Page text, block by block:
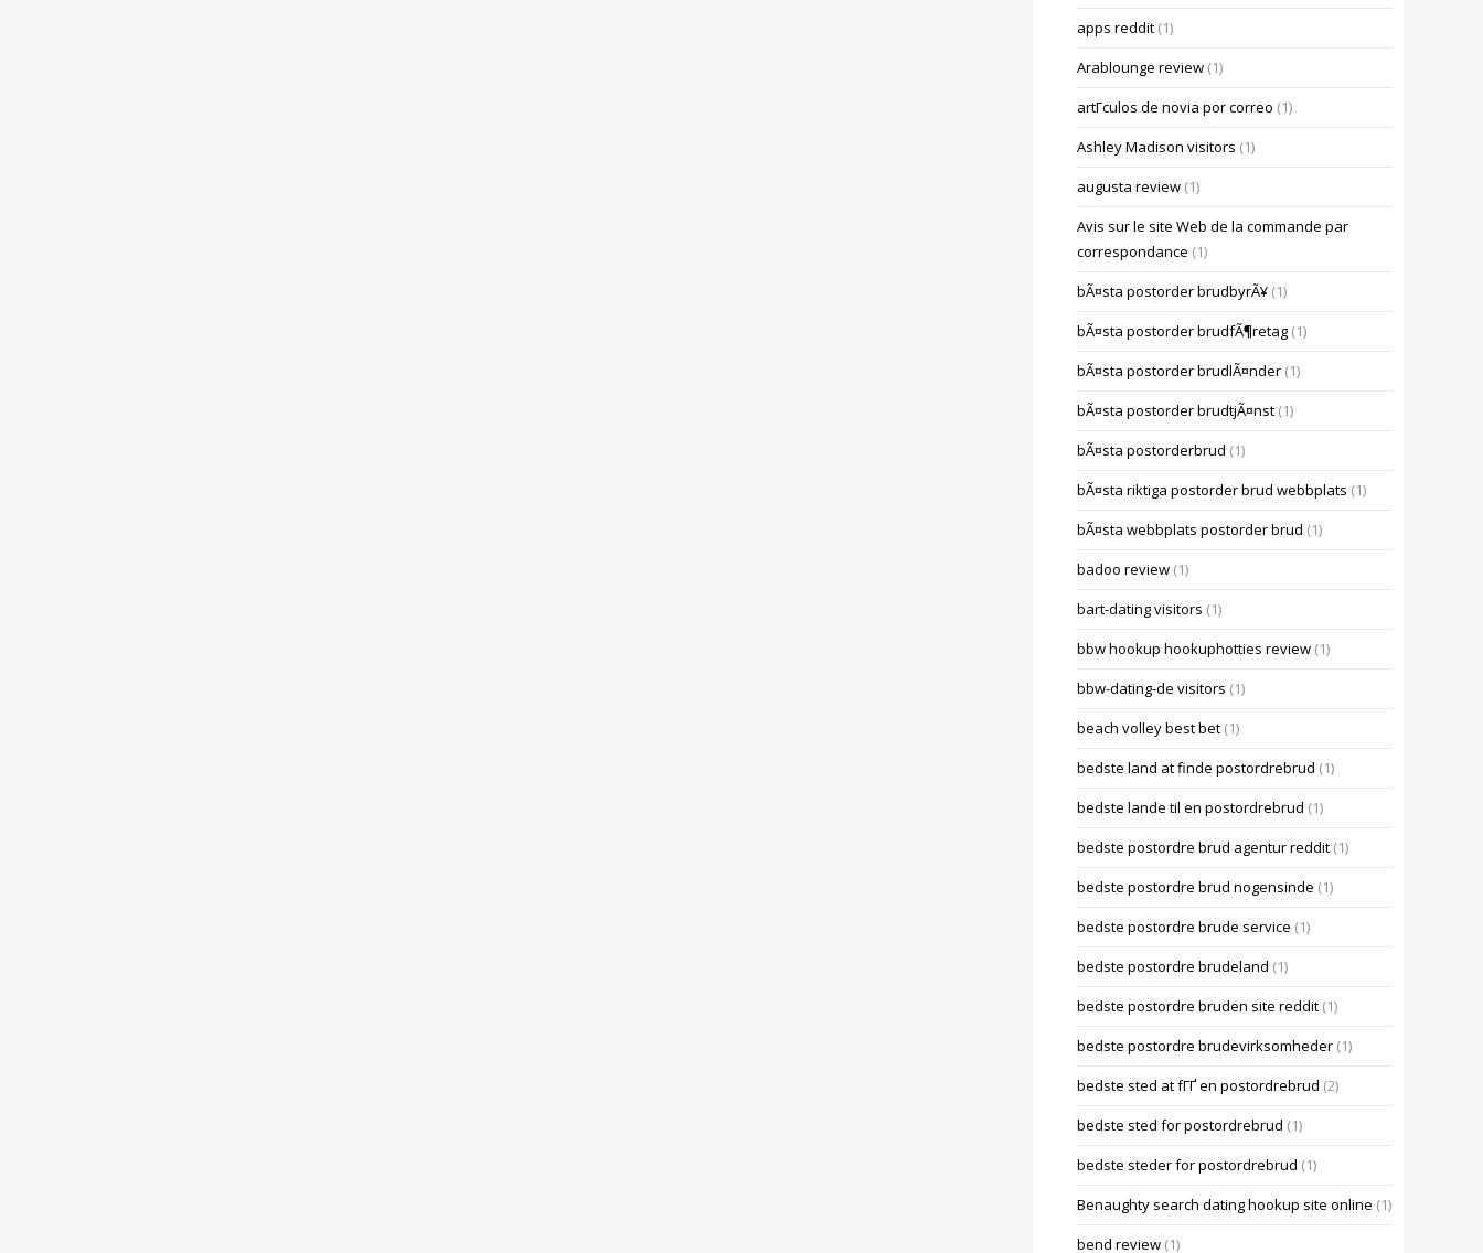
apps reddit (1)
Arablounge review (1)
artГ­culos de novia por correo (1)
Ashley Madison visitors (1)
augusta review (1)
Avis sur le site Web de la commande par
correspondance (1)
bÃ¤sta postorder brudbyrÃ¥ (1)
bÃ¤sta postorder brudfÃ¶retag (1)
bÃ¤sta postorder brudlÃ¤nder (1)
bÃ¤sta postorder brudtjÃ¤nst (1)
bÃ¤sta postorderbrud (1)
bÃ¤sta riktiga postorder brud webbplats (1)
bÃ¤sta webbplats postorder brud (1)
badoo review (1)
bart-dating visitors (1)
bbw hookup hookuphotties review (1)
bbw-dating-de visitors (1)
beach volley best bet (1)
bedste land at finde postordrebrud (1)
bedste lande til en postordrebrud (1)
bedste postordre brud agentur reddit (1)
bedste postordre brud nogensinde (1)
bedste postordre brude service (1)
bedste postordre brudeland (1)
bedste postordre bruden site reddit (1)
bedste postordre brudevirksomheder (1)
bedste sted at fГҐ en postordrebrud (2)
bedste sted for postordrebrud (1)
bedste steder for postordrebrud (1)
Benaughty search dating hookup site online (1)
bend review (1)